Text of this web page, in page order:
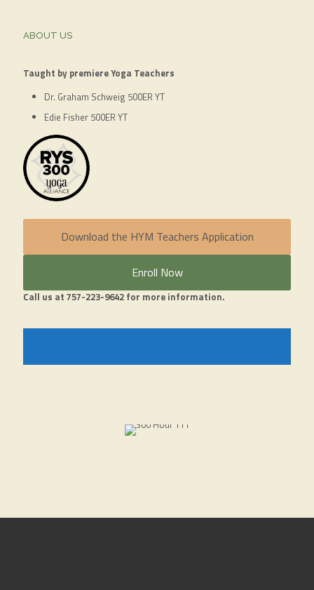
ABOUT US
Taught by premiere Yoga Teachers
Dr. Graham Schweig 500ER YT
Edie Fisher 500ER YT
Download the HYM Teachers Application
Enroll Now
Call us at 757-223-9642 for more information.